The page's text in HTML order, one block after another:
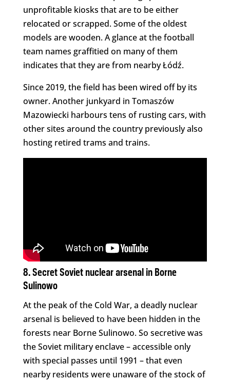
unprofitable kiosks that are to be either
relocated or scrapped. Some of the oldest
models are wooden. A glance at the football
team names graffitied on many of them
indicates that they are from nearby Łódź.
Since 2019, the field has been wired off by its
owner. Another junkyard in Tomaszów
Mazowiecki harbours tens of rusting cars, with
other sites around the country previously also
hosting retired trams and trains.
8. Secret Soviet nuclear arsenal in Borne
Sulinowo
At the peak of the Cold War, a deadly nuclear
arsenal is believed to have been hidden in the
forests near Borne Sulinowo. So secretive was
the Soviet military enclave – accessible only
with special passes until 1991 – that even
nearby residents were unaware of the stock of